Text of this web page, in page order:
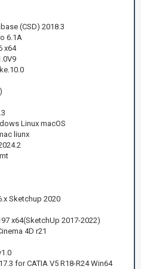
(CSD) 2018.3
6.1A
x64
Linux macOS
liunx
Sketchup 2020
x64(SketchUp 2017-2022)
4D r21
for CATIA V5 R18-R24 Win64